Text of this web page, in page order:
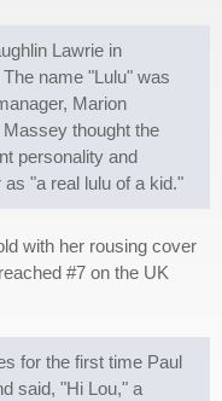
Lawrie in
name "Lulu" was
Marion
thought the
personality and
"a real lulu of a kid."
with her rousing cover
#7 on the UK
for the first time Paul
said, "Hi Lou," a